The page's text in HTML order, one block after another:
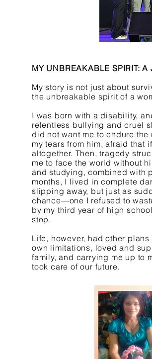
MY UNBREAKABLE SPIRIT:
My story is not just about
the unbreakable spirit of a
I was born with a disability,
relentless bullying and cruel
did not want me to endure
my tears from him, afraid that
altogether. Then, tragedy
me to face the world without
and studying, combined with
months, I lived in complete
slipping away, but just as
chance—one I refused to
by my third year of high
stop.
Life, however, had other
own limitations, loved and
family, and carrying me up to
took care of our future.